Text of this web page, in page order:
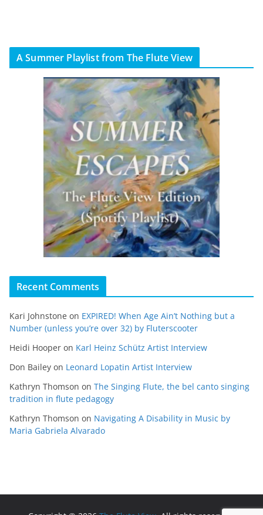
A Summer Playlist from The Flute View
Recent Comments
Kari Johnstone on EXPIRED! When Age Ain’t Nothing but a
Number (unless you’re over 32) by Fluterscooter
Heidi Hooper on Karl Heinz Schütz Artist Interview
Don Bailey on Leonard Lopatin Artist Interview
Kathryn Thomson on The Singing Flute, the bel canto singing
tradition in flute pedagogy
Kathryn Thomson on Navigating A Disability in Music by
Maria Gabriela Alvarado